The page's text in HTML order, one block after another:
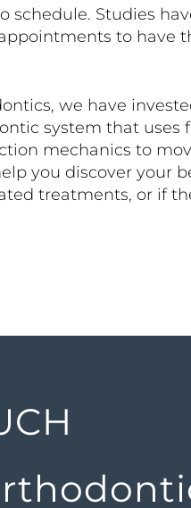
schedule. Studies
to have
we have
system that uses
mechanics to
you discover your
treatments, or if